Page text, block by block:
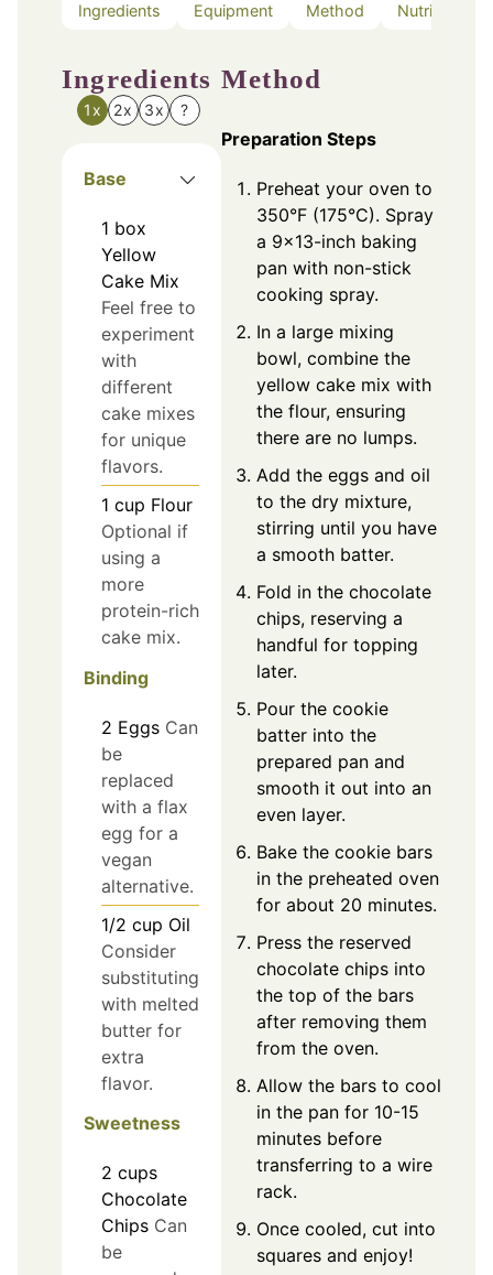
Ingredients Equipment Method Nutrition
Ingredients
1x 2x 3x ?
Base
1 box
Yellow
Cake Mix
Feel free to
experiment
with
different
cake mixes
for unique
flavors.
1 cup Flour
Optional if
using a
more
protein-rich
cake mix.
Binding
2 Eggs Can
be
replaced
with a flax
egg for a
vegan
alternative.
1/2 cup Oil
Consider
substituting
with melted
butter for
extra
flavor.
Sweetness
2 cups
Chocolate
Chips Can
be
Method
Preparation Steps
Preheat your oven to
350°F (175°C). Spray
a 9x13-inch baking
pan with non-stick
cooking spray.
In a large mixing
bowl, combine the
yellow cake mix with
the flour, ensuring
there are no lumps.
Add the eggs and oil
to the dry mixture,
stirring until you have
a smooth batter.
Fold in the chocolate
chips, reserving a
handful for topping
later.
Pour the cookie
batter into the
prepared pan and
smooth it out into an
even layer.
Bake the cookie bars
in the preheated oven
for about 20 minutes.
Press the reserved
chocolate chips into
the top of the bars
after removing them
from the oven.
Allow the bars to cool
in the pan for 10-15
minutes before
transferring to a wire
rack.
Once cooled, cut into
squares and enjoy!